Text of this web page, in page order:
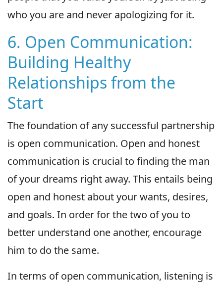
who you are and never apologizing for it.
6. Open Communication:
Building Healthy
Relationships from the
Start
The foundation of any successful partnership
is open communication. Open and honest
communication is crucial to finding the man
of your dreams right away. This entails being
open and honest about your wants, desires,
and goals. In order for the two of you to
better understand one another, encourage
him to do the same.
In terms of open communication, listening is